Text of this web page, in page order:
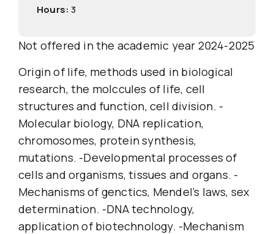
Hours: 3
Not offered in the academic year 2024-2025
Origin of life, methods used in biological
research, the molccules of life, cell
structures and function, cell division. -
Molecular biology, DNA replication,
chromosomes, protein synthesis,
mutations. -Developmental processes of
cells and organisms, tissues and organs. -
Mechanisms of genctics, Mendel’s laws, sex
determination. -DNA technology,
application of biotechnology. -Mechanism